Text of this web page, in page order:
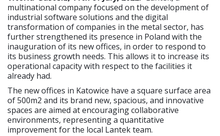
multinational company focused on the development of
industrial software solutions and the digital
transformation of companies in the metal sector, has
further strengthened its presence in Poland with the
inauguration of its new offices, in order to respond to
its business growth needs. This allows it to increase its
operational capacity with respect to the facilities it
already had.
The new offices in Katowice have a square surface area
of 500m2 and its brand new, spacious, and innovative
spaces are aimed at encouraging collaborative
environments, representing a quantitative
improvement for the local Lantek team.